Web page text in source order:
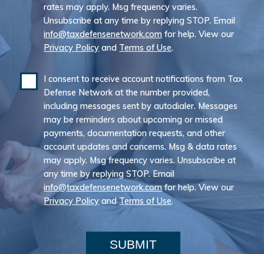
rates may apply. Msg frequency varies.
Unsubscribe at any time by replying STOP. Email
info@taxdefensenetwork.com for help. View our
Privacy Policy and Terms of Use.
I consent to receive account notifications from Tax
Defense Network at the number provided,
including messages sent by autodialer. Messages
may be reminders about upcoming or missed
payments, documentation requests, and other
account updates and concerns. Msg & data rates
may apply. Msg frequency varies. Unsubscribe at
any time by replying STOP. Email
info@taxdefensenetwork.comfor help. View our
Privacy Policy andTerms of Use.
SUBMIT